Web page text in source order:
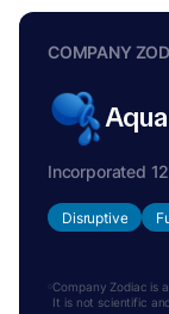
COMPANY
Incorporated
Disruptive
Company Zodiac is
It is not scientific